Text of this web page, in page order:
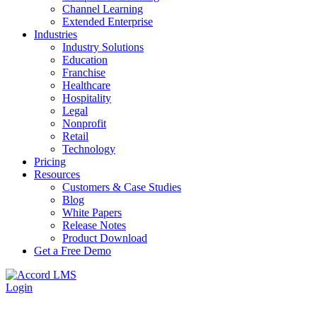
Channel Learning
Extended Enterprise
Industries
Industry Solutions
Education
Franchise
Healthcare
Hospitality
Legal
Nonprofit
Retail
Technology
Pricing
Resources
Customers & Case Studies
Blog
White Papers
Release Notes
Product Download
Get a Free Demo
Login